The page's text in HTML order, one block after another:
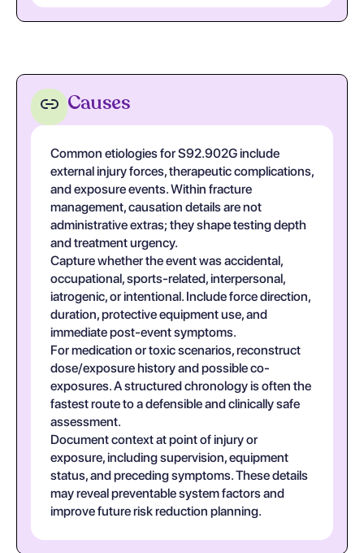
Causes
Common etiologies for S92.902G include
external injury forces, therapeutic complications,
and exposure events. Within fracture
management, causation details are not
administrative extras; they shape testing depth
and treatment urgency.
Capture whether the event was accidental,
occupational, sports-related, interpersonal,
iatrogenic, or intentional. Include force direction,
duration, protective equipment use, and
immediate post-event symptoms.
For medication or toxic scenarios, reconstruct
dose/exposure history and possible co-
exposures. A structured chronology is often the
fastest route to a defensible and clinically safe
assessment.
Document context at point of injury or
exposure, including supervision, equipment
status, and preceding symptoms. These details
may reveal preventable system factors and
improve future risk reduction planning.